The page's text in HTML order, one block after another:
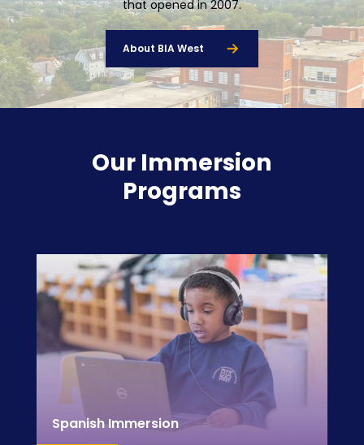
that opened in 2007.
About BIA West
Our Immersion
Programs
Spanish Immersion